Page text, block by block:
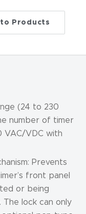
to Products
(24 to 230
number of timer
VAC/VDC with
Prevents
front panel
or being
lock can only